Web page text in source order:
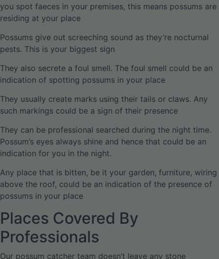
you spot faeces in your premises, this means possums are
residing at your place
Possums give out screeching sound as they’re nocturnal
pests. This is your biggest sign
They also secrete a foul smell. The foul smell could be an
indication of spotting possums in your place
They usually create marks using their tails or claws. Any
such markings could be a sign of their presence
They can be professional searched during the night time.
Possum’s eyes always shine and hence that could be an
indication for you in the night.
Any place that is bitten, be it your garden, furniture, wiring
above the roof, could be an indication of the presence of
possums in your place
Places Covered By
Professionals
Our possum catcher team doesn’t leave any stone